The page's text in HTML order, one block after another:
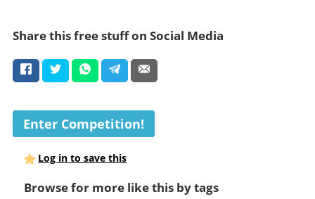
Share this free stuff on Social Media
Enter Competition!
Log in to save this
Browse for more like this by tags